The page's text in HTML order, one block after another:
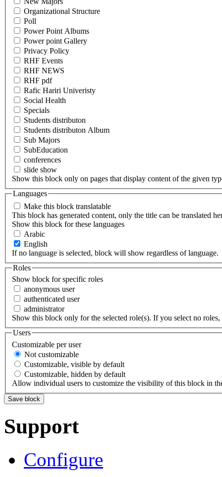
Organizational Structure
Poll
Power Point Albums
Power point Gallery
Privacy Policy
RHF Events
RHF NEWS
RHF pdf
Rafic Hariri Univeristy
Social Health
Specials
Students distributon
Students distributon Album
Sub Majors
SubEducation
conferences
slide show
Show this block only on pages that display content of the given
Languages
Make this block translatable
This block has generated content, only the title can be translated
Show this block for these languages
Arabic
English
If no language is selected, block will show regardless of language.
Roles
Show block for specific roles
anonymous user
authenticated user
administrator
Show this block only for the selected role(s). If you select no
Users
Customizable per user
Not customizable
Customizable, visible by default
Customizable, hidden by default
Allow individual users to customize the visibility of this block in
Support
Configure